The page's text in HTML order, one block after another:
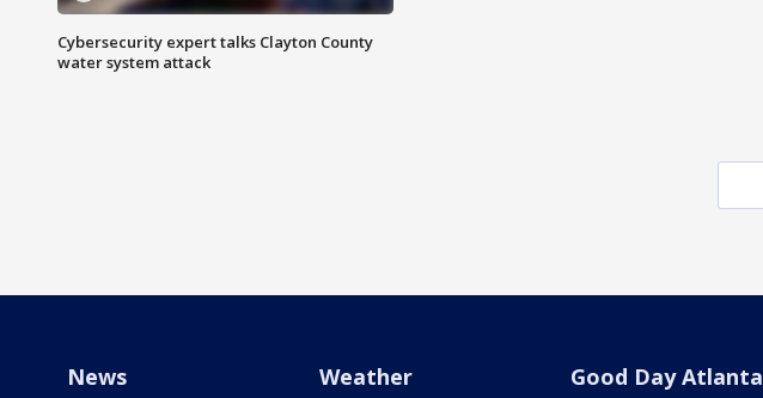
Cybersecurity expert talks Clayton County
water system attack
News Weather Good Day Atlanta